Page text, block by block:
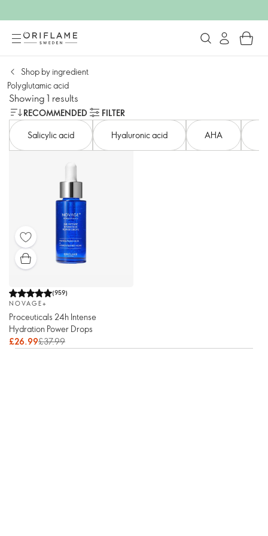
Shop by ingredient
Polyglutamic acid
Showing 1 results
RECOMMENDED
FILTER
Salicylic acid​
Hyaluronic acid​ AHA​
(959)
NOVAGE+
Proceuticals 24h Intense
Hydration Power Drops
£26.99£37.99